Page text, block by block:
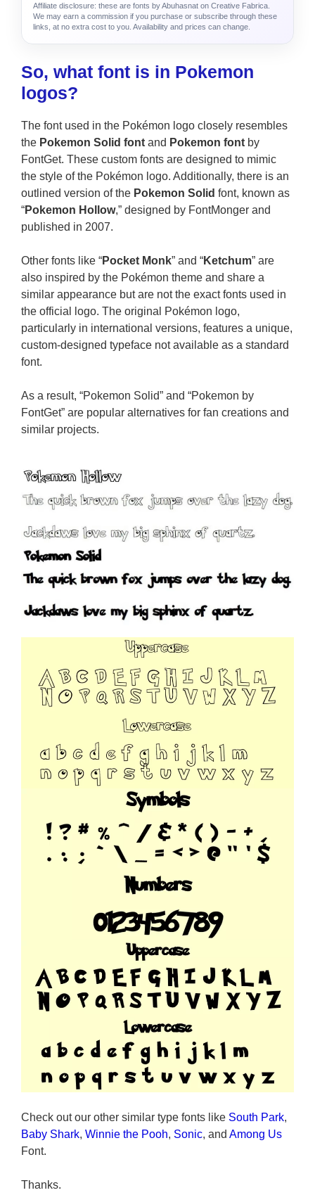
Affiliate disclosure: these are fonts by Abuhasnat on Creative Fabrica.
We may earn a commission if you purchase or subscribe through these
links, at no extra cost to you. Availability and prices can change.
So, what font is in Pokemon
logos?
The font used in the Pokémon logo closely resembles
the Pokemon Solid font and Pokemon font by
FontGet. These custom fonts are designed to mimic
the style of the Pokémon logo. Additionally, there is an
outlined version of the Pokemon Solid font, known as
“Pokemon Hollow,” designed by FontMonger and
published in 2007.
Other fonts like “Pocket Monk” and “Ketchum” are
also inspired by the Pokémon theme and share a
similar appearance but are not the exact fonts used in
the official logo. The original Pokémon logo,
particularly in international versions, features a unique,
custom-designed typeface not available as a standard
font.
As a result, “Pokemon Solid” and “Pokemon by
FontGet” are popular alternatives for fan creations and
similar projects.
Check out our other similar type fonts like South Park,
Baby Shark, Winnie the Pooh, Sonic, and Among Us
Font.
Thanks.